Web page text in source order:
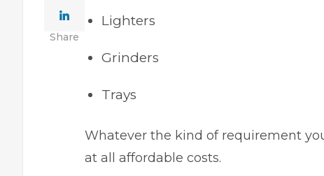
Share
Lighters
Grinders
Trays
Whatever the kind of requirement
at all affordable costs.